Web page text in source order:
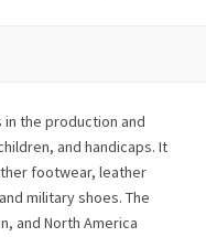
in the production and
and handicaps. It
footwear, leather
military shoes. The
and North America